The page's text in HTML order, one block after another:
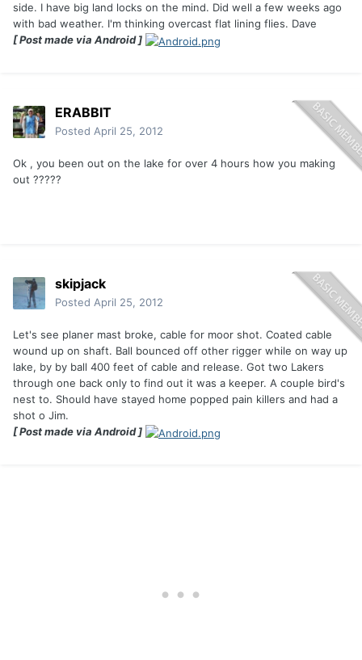
side. I have big land locks on the mind. Did well a few weeks ago
with bad weather. I'm thinking overcast flat lining flies. Dave
[ Post made via Android ]
ERABBIT
Posted April 25, 2012
Ok , you been out on the lake for over 4 hours how you making
out ?????
skipjack
Posted April 25, 2012
Let's see planer mast broke, cable for moor shot. Coated cable
wound up on shaft. Ball bounced off other rigger while on way up
lake, by by ball 400 feet of cable and release. Got two Lakers
through one back only to find out it was a keeper. A couple bird's
nest to. Should have stayed home popped pain killers and had a
shot o Jim.
[ Post made via Android ]